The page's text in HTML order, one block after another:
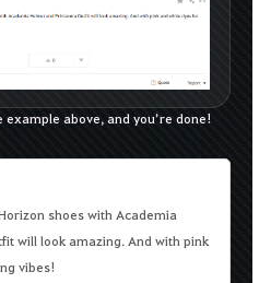
above, and you’re done!
shoes with Academia
will look amazing. And with pink
vibes!